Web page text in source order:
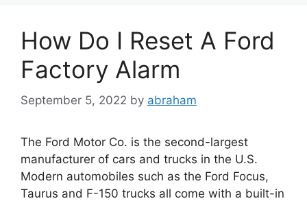
How Do I Reset A Ford
Factory Alarm
September 5, 2022 by abraham
The Ford Motor Co. is the second-largest
manufacturer of cars and trucks in the U.S.
Modern automobiles such as the Ford Focus,
Taurus and F-150 trucks all come with a built-in